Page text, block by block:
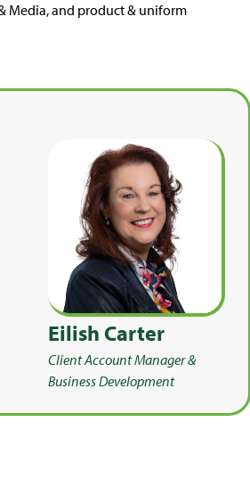
Media, and product & uniform
Eilish Carter
Client Account Manager &
Business Development